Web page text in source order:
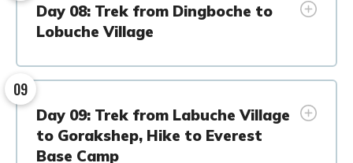
Day 08: Trek from Dingboche to
Lobuche Village
09
Day 09: Trek from Labuche Village
to Gorakshep, Hike to Everest
Base Camp